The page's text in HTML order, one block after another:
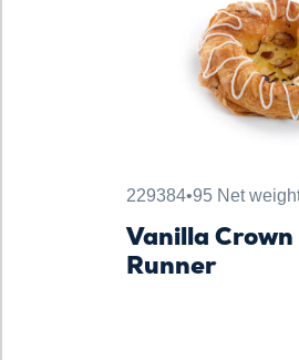
229384•95 Net
Vanilla Crown
Runner